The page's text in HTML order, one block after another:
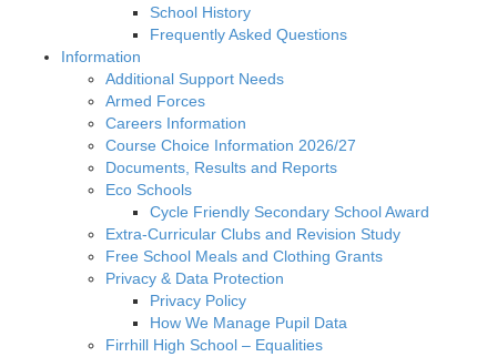
School History
Frequently Asked Questions
Information
Additional Support Needs
Armed Forces
Careers Information
Course Choice Information 2026/27
Documents, Results and Reports
Eco Schools
Cycle Friendly Secondary School Award
Extra-Curricular Clubs and Revision Study
Free School Meals and Clothing Grants
Privacy & Data Protection
Privacy Policy
How We Manage Pupil Data
Firrhill High School – Equalities